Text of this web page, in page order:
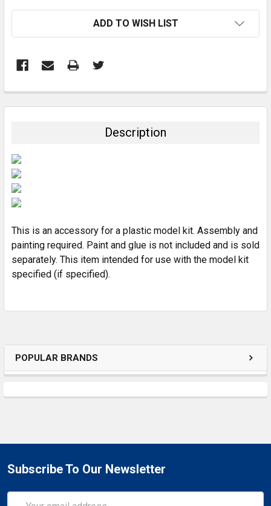
POPULAR BRANDS
ADD TO WISH LIST
BOUGHT
SELECTED
Description
This is an accessory for a plastic model kit. Assembly and
painting required. Paint and glue is not included and is sold
separately. This item intended for use with the model kit
specified (if specified).
Subscribe To Our Newsletter